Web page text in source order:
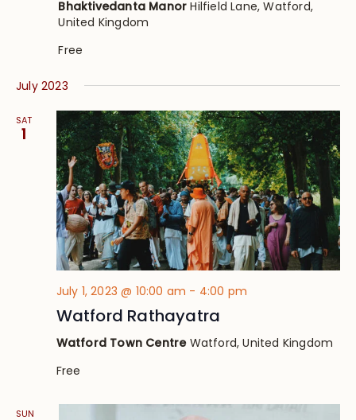
Bhaktivedanta ManorHilfield Lane, Watford,
United Kingdom
Free
July 2023
SAT
1
July 1, 2023 @ 10:00 am - 4:00 pm
Watford Rathayatra
Watford Town Centre Watford, United Kingdom
Free
SUN